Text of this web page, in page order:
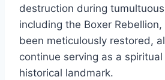
destruction during
including the Boxer
been meticulously restored,
continue serving as a
historical landmark.